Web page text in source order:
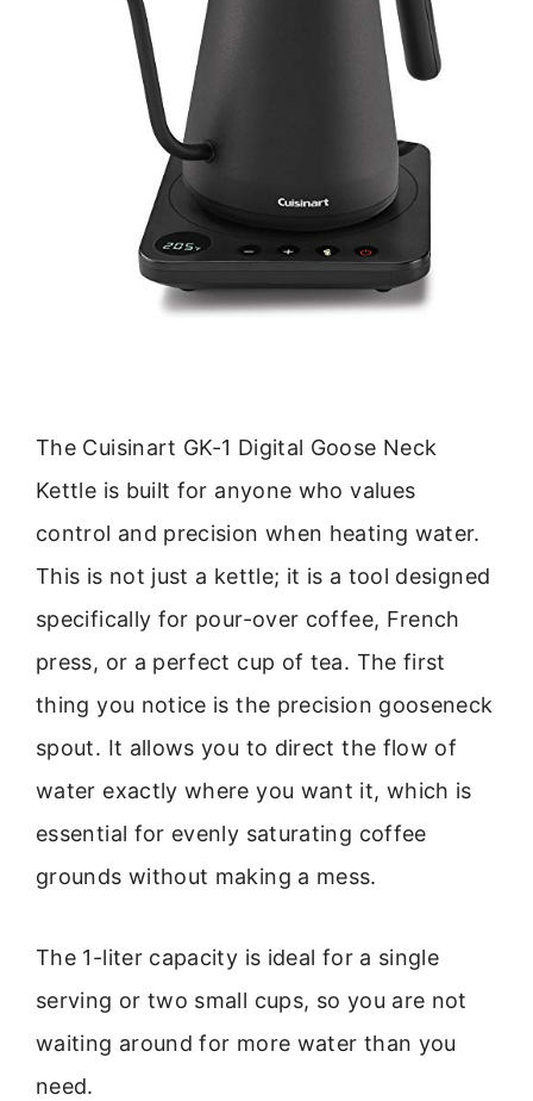
The Cuisinart GK-1 Digital Goose Neck
Kettle is built for anyone who values
control and precision when heating water.
This is not just a kettle; it is a tool designed
specifically for pour-over coffee, French
press, or a perfect cup of tea. The first
thing you notice is the precision gooseneck
spout. It allows you to direct the flow of
water exactly where you want it, which is
essential for evenly saturating coffee
grounds without making a mess.
The 1-liter capacity is ideal for a single
serving or two small cups, so you are not
waiting around for more water than you
need.